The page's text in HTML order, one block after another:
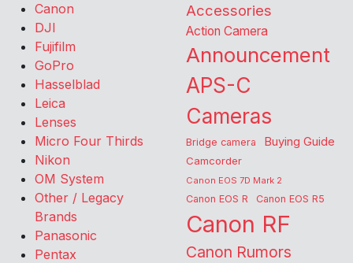
Canon
DJI
Fujifilm
GoPro
Hasselblad
Leica
Lenses
Micro Four Thirds
Nikon
OM System
Other / Legacy
Brands
Panasonic
Pentax
Accessories
Action Camera
Announcement
APS-C
Cameras
Bridge camera Buying Guide
Camcorder
Canon EOS 7D Mark 2
Canon EOS R Canon EOS R5
Canon RF
Canon Rumors